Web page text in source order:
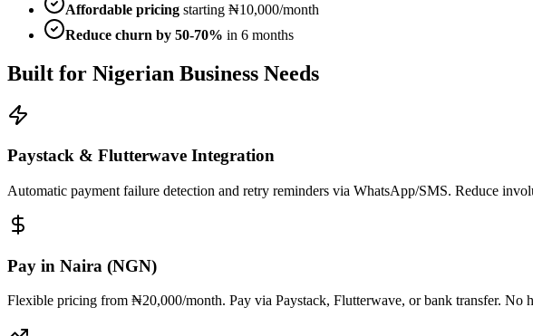
Affordable pricing starting ₦10,000/month
Reduce churn by 50-70% in 6 months
Built for Nigerian Business Needs
Paystack & Flutterwave Integration
Automatic payment failure detection and retry reminders via WhatsApp/SMS. Reduce
Pay in Naira (NGN)
Flexible pricing from ₦20,000/month. Pay via Paystack, Flutterwave, or bank transfer. No